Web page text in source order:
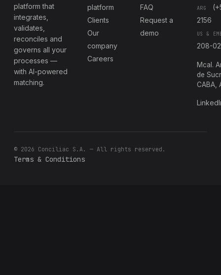
platform that
integrates,
validates,
reconciles and
governs all your
processes —
with AI-powered
matching.
platform
Clients
Our
company
Careers
FAQ
Request a
demo
ARG
2156
US &
208-
Mcal.
de
CABA,
© 2026 Conciliac S.A. — All rights reserved.
Terms & Conditions